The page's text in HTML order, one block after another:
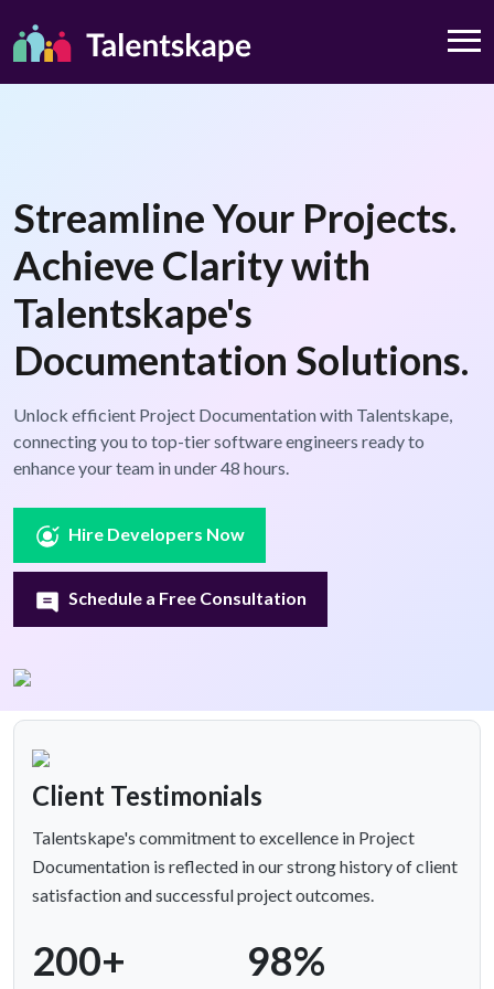
Streamline Your Projects.
Achieve Clarity with
Talentskape's
Documentation Solutions.
Unlock efficient Project Documentation with Talentskape,
connecting you to top-tier software engineers ready to
enhance your team in under 48 hours.
Hire Developers Now
Schedule a Free Consultation
Client Testimonials
Talentskape's commitment to excellence in Project
Documentation is reflected in our strong history of client
satisfaction and successful project outcomes.
200+ 98%